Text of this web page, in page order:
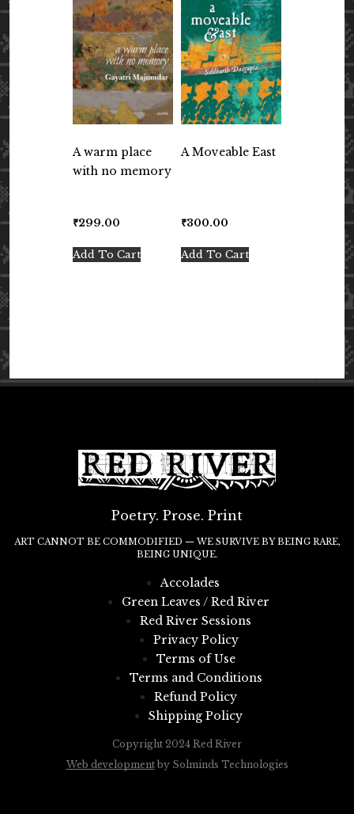
A warm place
with no memory
₹299.00
Add To Cart
A Moveable East
₹300.00
Add To Cart
Poetry. Prose. Print
ART CANNOT BE COMMODIFIED — WE SURVIVE BY BEING RARE,
BEING UNIQUE.
Accolades
Green Leaves / Red River
Red River Sessions
Privacy Policy
Terms of Use
Terms and Conditions
Refund Policy
Shipping Policy
Copyright 2024 Red River
Web developmentby Solminds Technologies